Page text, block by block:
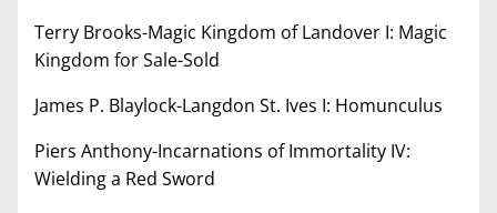
Terry Brooks-Magic Kingdom of Landover I: Magic
Kingdom for Sale-Sold
James P. Blaylock-Langdon St. Ives I: Homunculus
Piers Anthony-Incarnations of Immortality IV:
Wielding a Red Sword